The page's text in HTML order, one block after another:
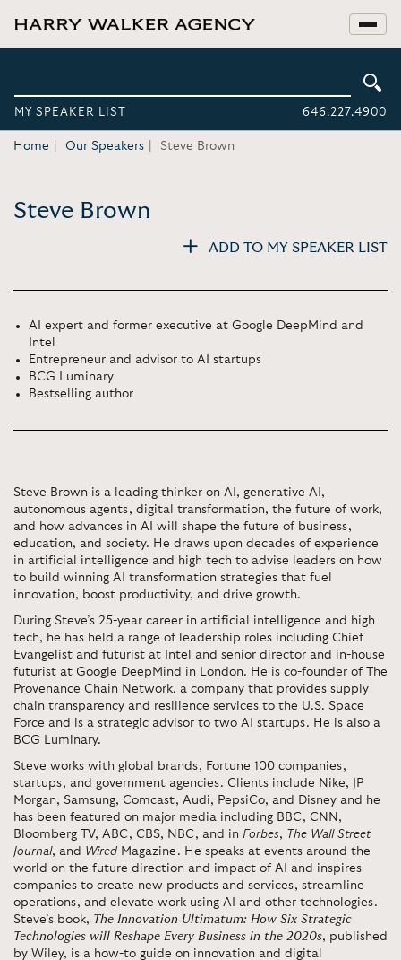
MY SPEAKER LIST 646.227.4900
Home Our Speakers Steve Brown
Steve Brown
ADD TO MY SPEAKER LIST
AI expert and former executive at Google DeepMind and
Intel
Entrepreneur and advisor to AI startups
BCG Luminary
Bestselling author
Steve Brown is a leading thinker on AI, generative AI,
autonomous agents, digital transformation, the future of work,
and how advances in AI will shape the future of business,
education, and society. He draws upon decades of experience
in artificial intelligence and high tech to advise leaders on how
to build winning AI transformation strategies that fuel
innovation, boost productivity, and drive growth.
During Steve’s 25-year career in artificial intelligence and high
tech, he has held a range of leadership roles including Chief
Evangelist and futurist at Intel and senior director and in-house
futurist at Google DeepMind in London. He is co-founder of The
Provenance Chain Network, a company that provides supply
chain transparency and resilience services to the U.S. Space
Force and is a strategic advisor to two AI startups. He is also a
BCG Luminary.
Steve works with global brands, Fortune 100 companies,
startups, and government agencies. Clients include Nike, JP
Morgan, Samsung, Comcast, Audi, PepsiCo, and Disney and he
has been featured on major media including BBC, CNN,
Bloomberg TV, ABC, CBS, NBC, and in Forbes, The Wall Street
Journal, and Wired Magazine. He speaks at events around the
world on the future direction and impact of AI and inspires
companies to create new products and services, streamline
operations, and elevate work using AI and other technologies.
Steve’s book, The Innovation Ultimatum: How Six Strategic
Technologies will Reshape Every Business in the 2020s, published
by Wiley, is a how-to guide on innovation and digital